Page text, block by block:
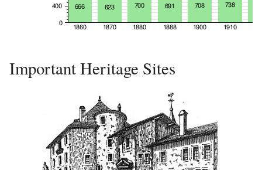
Important Heritage Sites